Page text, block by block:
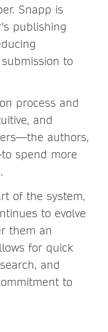
Snapp is
publishing
to
process and
and
authors,
spend more
of the system,
to evolve
them an
for quick
and
to